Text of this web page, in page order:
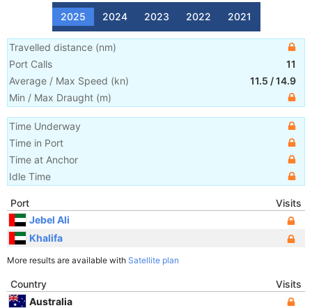
2025 2024 2023 2022 2021
Travelled distance (nm)
Port Calls
11
Average / Max Speed (kn) 11.5 /14.9
Min / Max Draught (m)
Time Underway
Time in Port
Time at Anchor
Idle Time
Port
Visits
Jebel Ali
Khalifa
More results are available with Satellite plan
Country
Visits
Australia